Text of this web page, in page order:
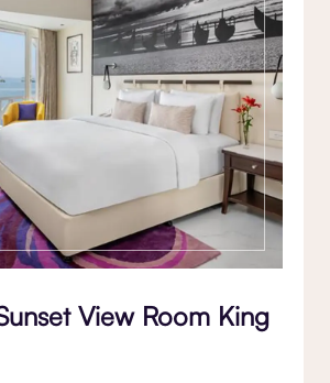
View Room King